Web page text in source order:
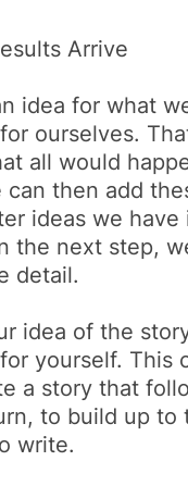
Arrive
idea for what
ourselves.
all would
can then add
ideas we have
the next step,
detail.
idea of the
yourself. This
a story that
to build up to
write.